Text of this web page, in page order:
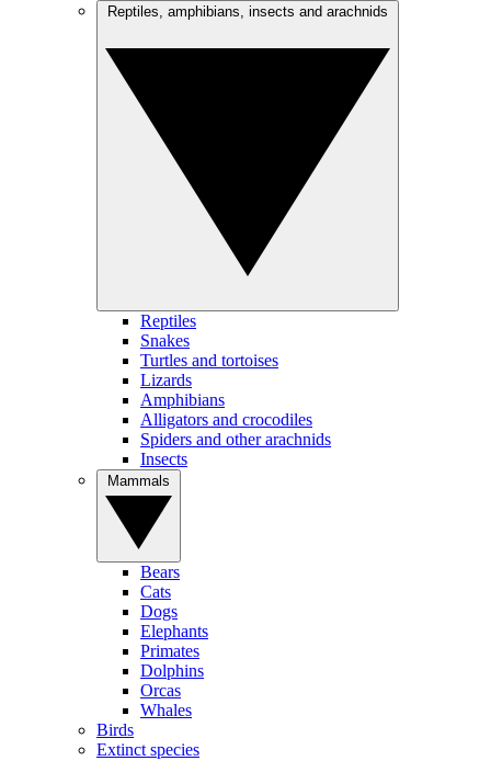
Reptiles
Snakes
Turtles and tortoises
Lizards
Amphibians
Alligators and crocodiles
Spiders and other arachnids
Insects
Bears
Cats
Dogs
Elephants
Primates
Dolphins
Orcas
Whales
Birds
Extinct species